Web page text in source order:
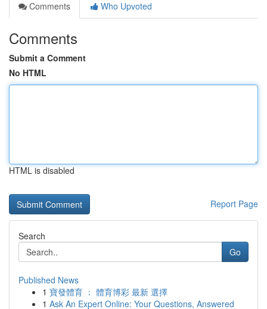
Comments
Who Upvoted
Comments
Submit a Comment
No HTML
HTML is disabled
Report Page
Search
Go
Published News
1 寶發體育 ： 體育博彩 最新 選擇
1 Ask An Expert Online: Your Questions, Answered